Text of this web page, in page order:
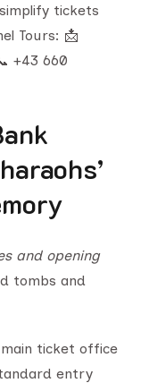
tickets
Tours: 📩
+43 660
and opening
tombs and
ticket office
entry